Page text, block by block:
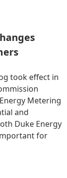
took effect in
Metering
and
Duke Energy
for